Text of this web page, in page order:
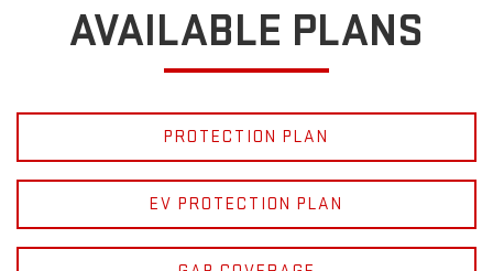
AVAILABLE PLANS
PROTECTION PLAN
EV PROTECTION PLAN